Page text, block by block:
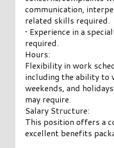
communication,
related skills required.
• Experience in a
required.
Hours:
Flexibility in work
including the ability to
weekends, and
may require.
Salary Structure:
This position offers a
excellent benefits